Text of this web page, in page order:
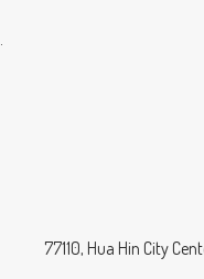
77110, Hua Hin City